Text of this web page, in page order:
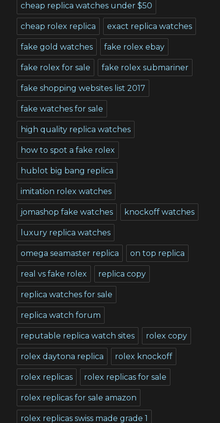
cheap replica watches under $50
cheap rolex replica exact replica watches
fake gold watches fake rolex ebay
fake rolex for sale fake rolex submariner
fake shopping websites list 2017
fake watches for sale
high quality replica watches
how to spot a fake rolex
hublot big bang replica
imitation rolex watches
jomashop fake watches knockoff watches
luxury replica watches
omega seamaster replica on top replica
real vs fake rolex replica copy
replica watches for sale
replica watch forum
reputable replica watch sites rolex copy
rolex daytona replica rolex knockoff
rolex replicas rolex replicas for sale
rolex replicas for sale amazon
rolex replicas swiss made grade 1